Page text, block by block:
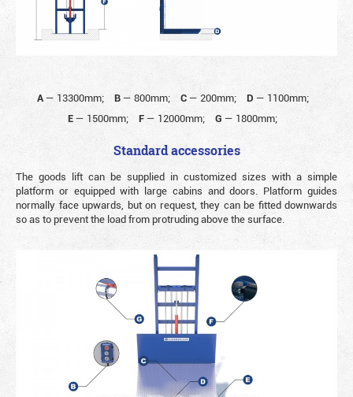
A— 13300mm; B— 800mm; C— 200mm; D — 1100mm;
E— 1500mm; F — 12000mm; G — 1800mm;
Standard accessories
The goods lift can be supplied in customized sizes with a simple
platform or equipped with large cabins and doors. Platform guides
normally face upwards, but on request, they can be fitted downwards
so as to prevent the load from protruding above the surface.